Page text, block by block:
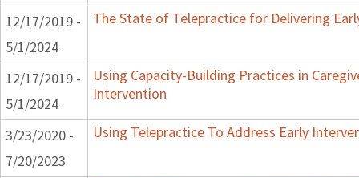
12/17/2019 -
5/1/2024
The State of Telepractice for Delivering
12/17/2019 -
5/1/2024
Using Capacity-Building Practices in
Intervention
3/23/2020 -
7/20/2023
Using Telepractice To Address Early